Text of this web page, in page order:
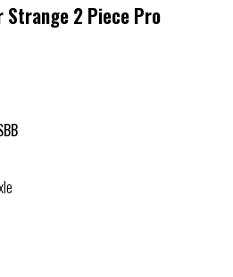
Strange 2 Piece Pro